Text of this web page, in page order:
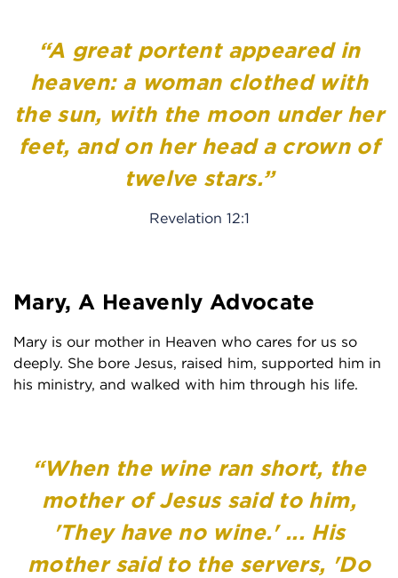
“A great portent appeared in
heaven: a woman clothed with
the sun, with the moon under her
feet, and on her head a crown of
twelve stars.”
Revelation 12:1
Mary, A Heavenly Advocate
Mary is our mother in Heaven who cares for us so
deeply. She bore Jesus, raised him, supported him in
his ministry, and walked with him through his life.
“When the wine ran short, the
mother of Jesus said to him,
'They have no wine.' ... His
mother said to the servers, 'Do